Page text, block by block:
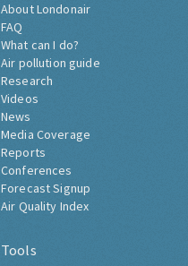
About Londonair
FAQ
What can I do?
Air pollution guide
Research
Videos
News
Media Coverage
Reports
Conferences
Forecast Signup
Air Quality Index
Tools